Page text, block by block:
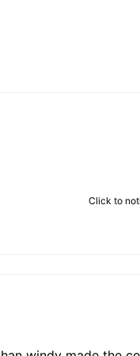
Click to